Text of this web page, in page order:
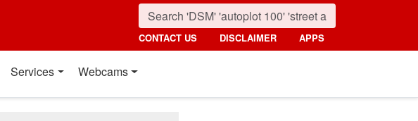
CONTACT US DISCLAIMER APPS
Services Webcams